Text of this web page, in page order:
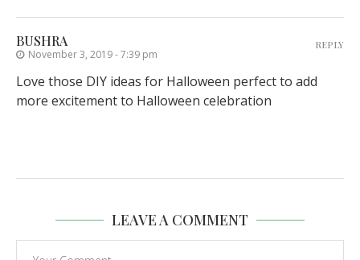
BUSHRA
November 3, 2019 - 7:39 pm
Love those DIY ideas for Halloween perfect to add
more excitement to Halloween celebration
REPLY
LEAVE A COMMENT